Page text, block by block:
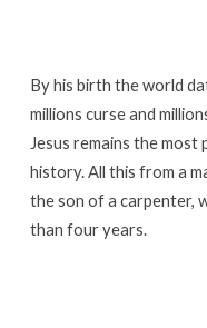
By his birth the world
millions curse and
Jesus remains the
history. All this from a
the son of a carpenter,
than four years.